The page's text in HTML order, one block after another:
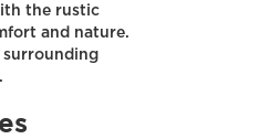
the rustic
and nature.
surrounding